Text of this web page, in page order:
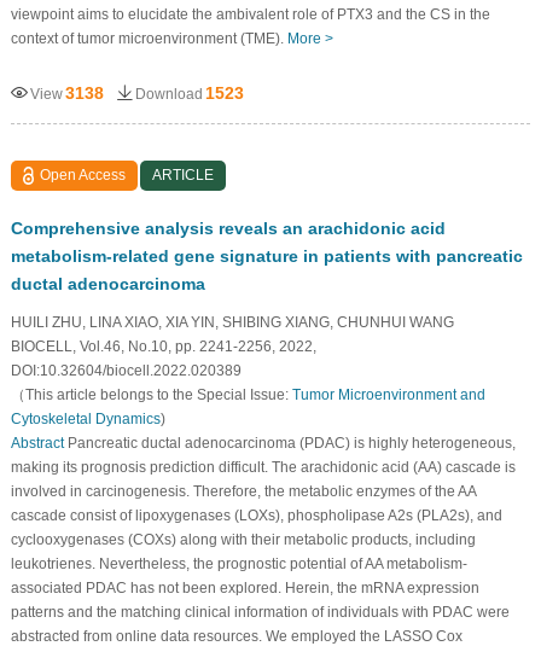
viewpoint aims to elucidate the ambivalent role of PTX3 and the CS in the
context of tumor microenvironment (TME). More >
View3138 Download 1523
Open Access ARTICLE
Comprehensive analysis reveals an arachidonic acid
metabolism-related gene signature in patients with pancreatic
ductal adenocarcinoma
HUILI ZHU, LINA XIAO, XIA YIN, SHIBING XIANG, CHUNHUI WANG
BIOCELL, Vol.46, No.10, pp. 2241-2256, 2022,
DOI:10.32604/biocell.2022.020389
（This article belongs to the Special Issue: Tumor Microenvironment and
Cytoskeletal Dynamics)
AbstractPancreatic ductal adenocarcinoma (PDAC) is highly heterogeneous,
making its prognosis prediction difficult. The arachidonic acid (AA) cascade is
involved in carcinogenesis. Therefore, the metabolic enzymes of the AA
cascade consist of lipoxygenases (LOXs), phospholipase A2s (PLA2s), and
cyclooxygenases (COXs) along with their metabolic products, including
leukotrienes. Nevertheless, the prognostic potential of AA metabolism-
associated PDAC has not been explored. Herein, the mRNA expression
patterns and the matching clinical information of individuals with PDAC were
abstracted from online data resources. We employed the LASSO Cox